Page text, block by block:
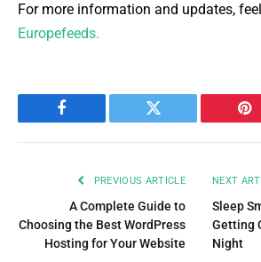
For more information and updates,
Europefeeds.
Facebook Twitter
PREVIOUS ARTICLE
A Complete Guide to
Choosing the Best WordPress
Hosting for Your Website
NEXT
Sleep
Getting
Night